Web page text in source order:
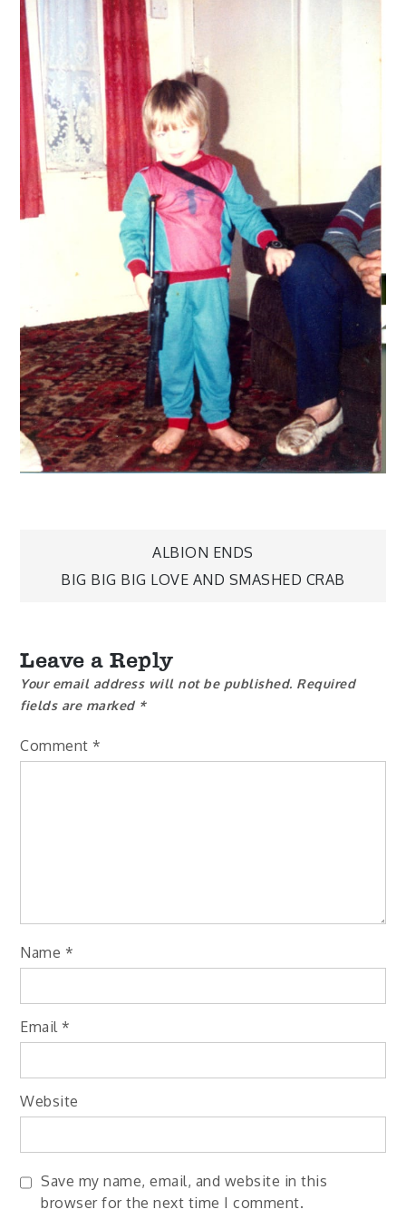
Post
ALBION ENDS
BIG BIG BIG LOVE AND SMASHED CRAB
Leave a Reply
Your email address will not be published. Required
fields are marked *
Comment *
Name *
Email *
Website
Save my name, email, and website in this
browser for the next time I comment.